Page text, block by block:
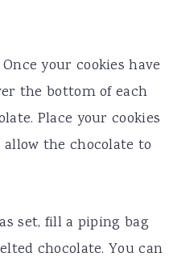
your cookies have
the bottom of each
Place your cookies
the chocolate to
set, fill a piping bag
chocolate. You can